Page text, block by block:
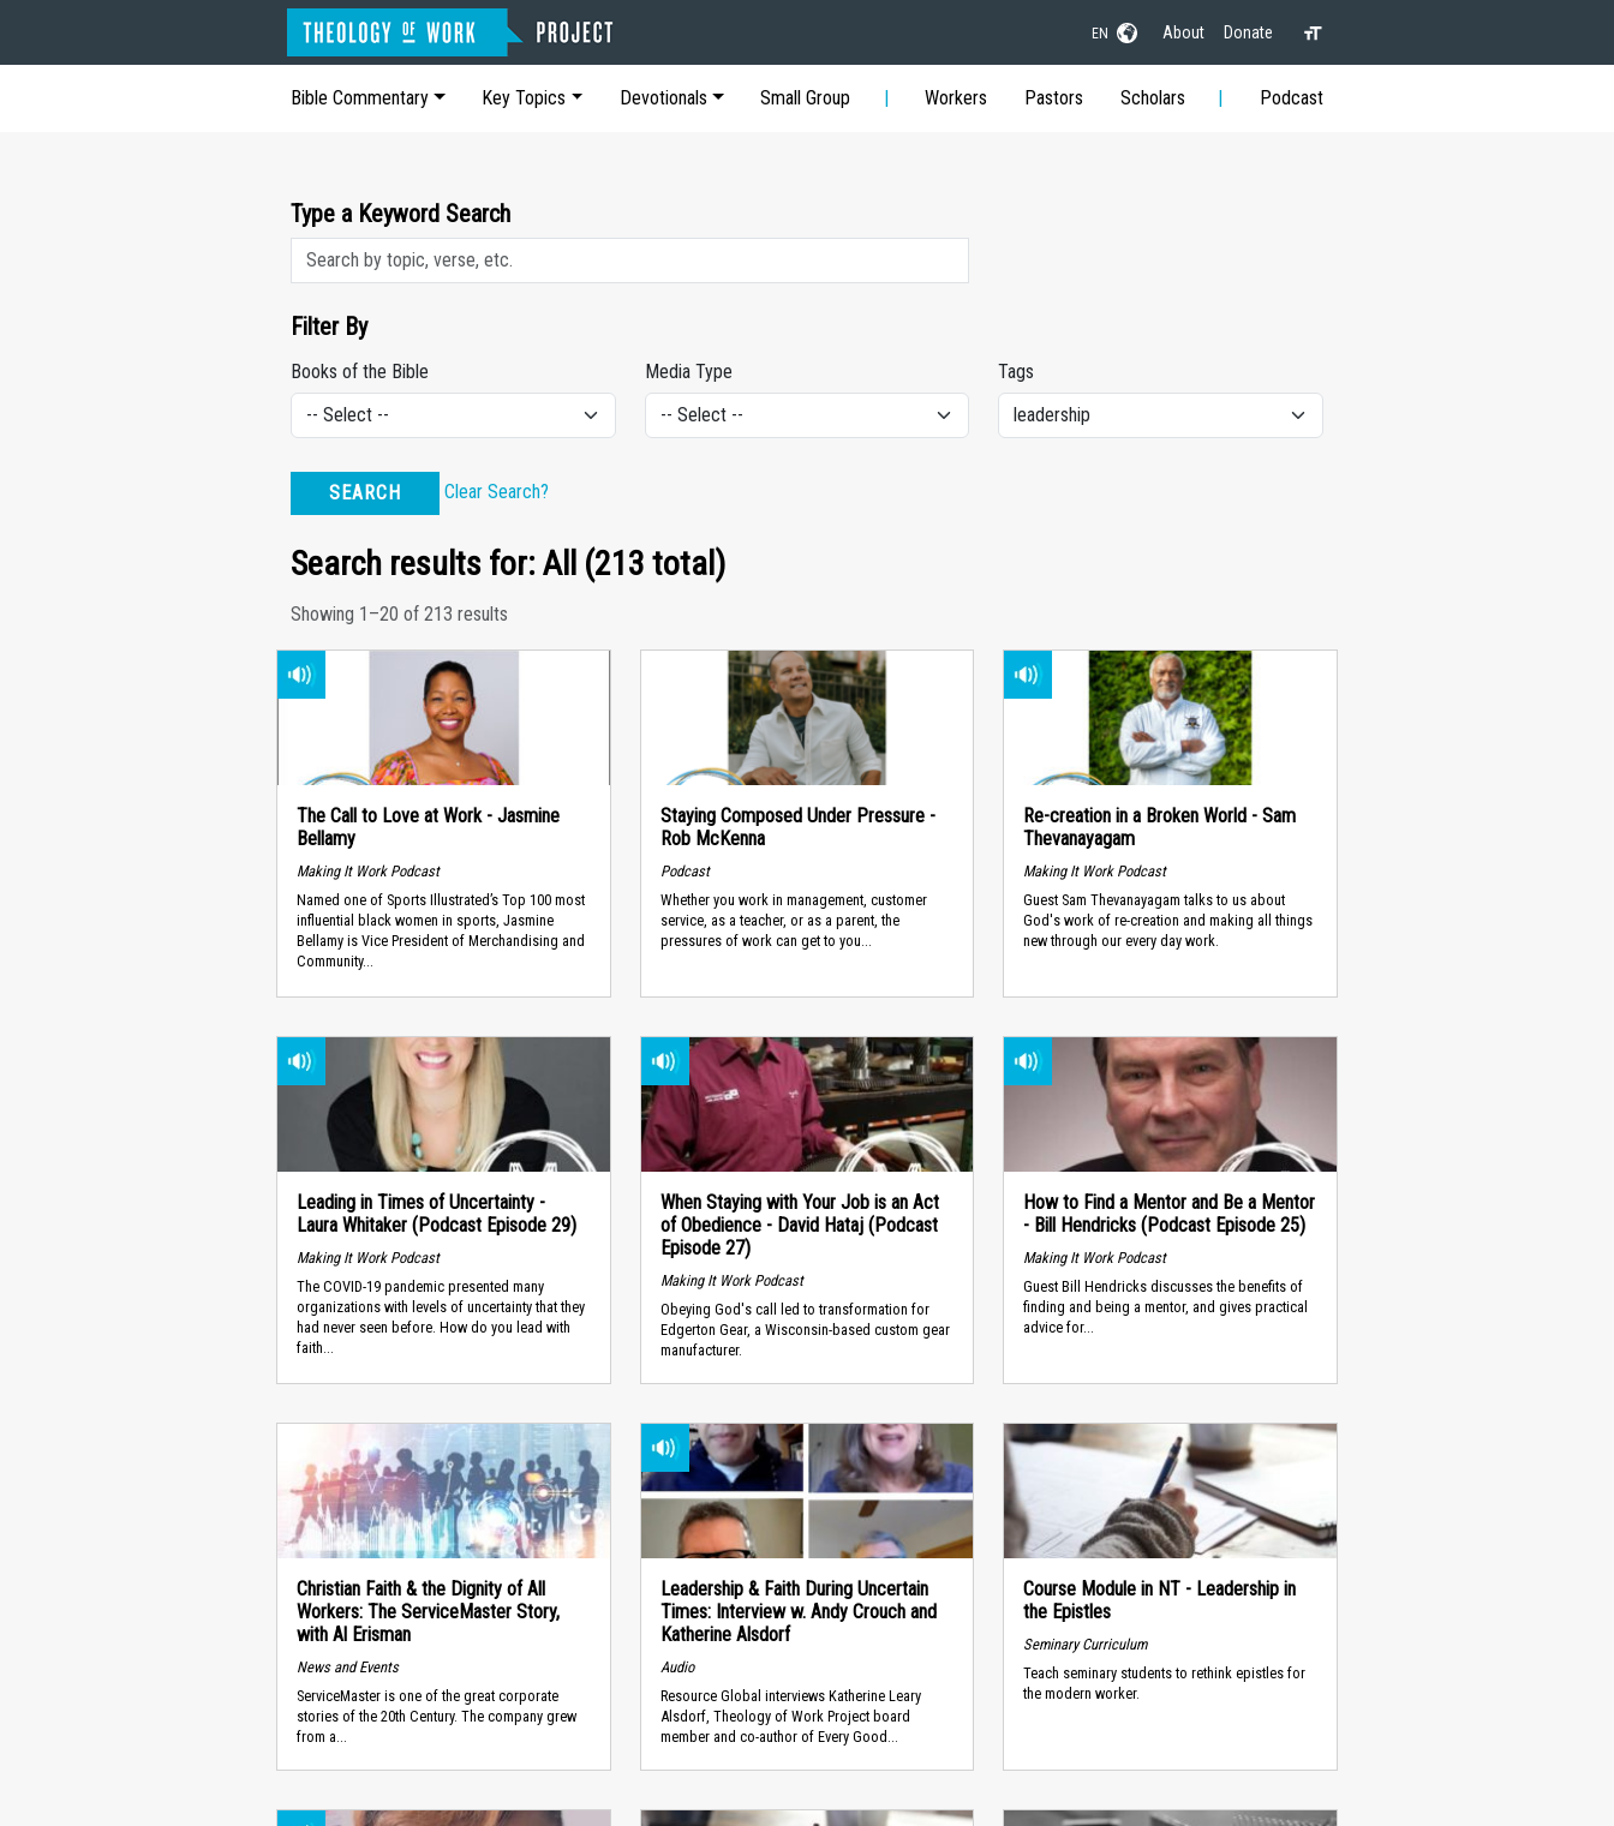
EN About Donate
Bible Commentary Key Topics Devotionals Small Group Workers Pastors Scholars Podcast
Type a Keyword Search
Filter By
Books of the Bible Media Type Tags
SEARCH Clear Search?
Search results for: All (213 total)
Showing 1–20 of 213 results
The Call to Love at Work - Jasmine
Bellamy
Making It Work Podcast
Named one of Sports Illustrated’s Top 100 most
influential black women in sports, Jasmine
Bellamy is Vice President of Merchandising and
Community...
Staying Composed Under Pressure -
Rob McKenna
Podcast
Whether you work in management, customer
service, as a teacher, or as a parent, the
pressures of work can get to you...
Re-creation in a Broken World - Sam
Thevanayagam
Making It Work Podcast
Guest Sam Thevanayagam talks to us about
God's work of re-creation and making all things
new through our every day work.
Leading in Times of Uncertainty -
Laura Whitaker (Podcast Episode 29)
Making It Work Podcast
The COVID-19 pandemic presented many
organizations with levels of uncertainty that they
had never seen before. How do you lead with
faith...
When Staying with Your Job is an Act
of Obedience - David Hataj (Podcast
Episode 27)
Making It Work Podcast
Obeying God's call led to transformation for
Edgerton Gear, a Wisconsin-based custom gear
manufacturer.
How to Find a Mentor and Be a Mentor
- Bill Hendricks (Podcast Episode 25)
Making It Work Podcast
Guest Bill Hendricks discusses the benefits of
finding and being a mentor, and gives practical
advice for...
Christian Faith & the Dignity of All
Workers: The ServiceMaster Story,
with Al Erisman
News and Events
ServiceMaster is one of the great corporate
stories of the 20th Century. The company grew
from a...
Leadership & Faith During Uncertain
Times: Interview w. Andy Crouch and
Katherine Alsdorf
Audio
Resource Global interviews Katherine Leary
Alsdorf, Theology of Work Project board
member and co-author of Every Good...
Course Module in NT - Leadership in
the Epistles
Seminary Curriculum
Teach seminary students to rethink epistles for
the modern worker.